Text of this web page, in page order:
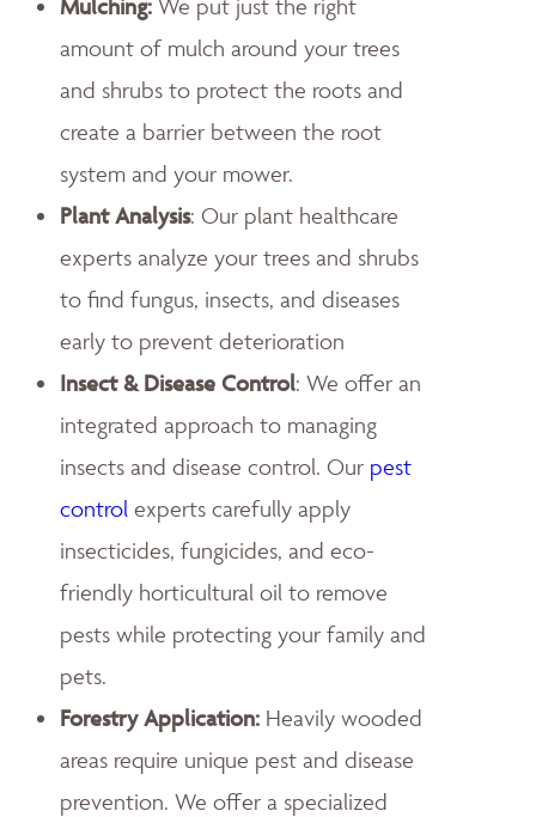
amount of mulch around your trees
and shrubs to protect the roots and
create a barrier between the root
system and your mower.
Plant Analysis: Our plant healthcare
experts analyze your trees and shrubs
to find fungus, insects, and diseases
early to prevent deterioration
Insect & Disease Control: We offer an
integrated approach to managing
insects and disease control. Our pest
control experts carefully apply
insecticides, fungicides, and eco-
friendly horticultural oil to remove
pests while protecting your family and
pets.
Forestry Application: Heavily wooded
areas require unique pest and disease
prevention. We offer a specialized